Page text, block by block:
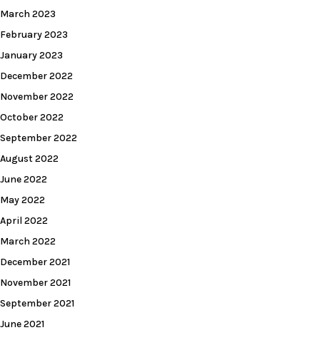
March 2023
February 2023
January 2023
December 2022
November 2022
October 2022
September 2022
August 2022
June 2022
May 2022
April 2022
March 2022
December 2021
November 2021
September 2021
June 2021